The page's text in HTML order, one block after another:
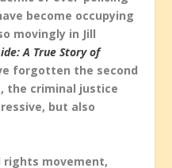
become occupying
movingly in Jill
A True Story of
forgotten the second
the criminal justice
but also
rights movement,